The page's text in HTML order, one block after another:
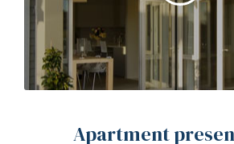
Apartment